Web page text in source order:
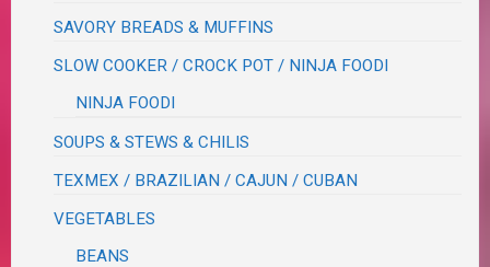
SAVORY BREADS & MUFFINS
SLOW COOKER / CROCK POT / NINJA FOODI
NINJA FOODI
SOUPS & STEWS & CHILIS
TEXMEX / BRAZILIAN / CAJUN / CUBAN
VEGETABLES
BEANS